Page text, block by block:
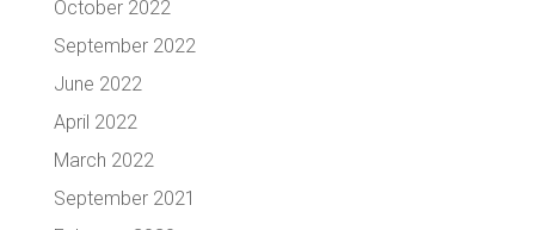
October 2022
September 2022
June 2022
April 2022
March 2022
September 2021